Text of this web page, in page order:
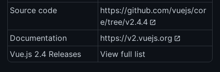
Source code
https://github.com/vuejs/cor
e/tree/v2.4.4
Documentation
https://v2.vuejs.org
Vue.js 2.4 Releases
View full list